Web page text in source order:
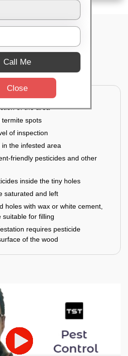
me In Chickpet,
of the area
termite spots
of inspection
the infested area
friendly pesticides and other
inside the tiny holes
saturated and left
holes with wax or white cement,
suitable for filling
requires pesticide
of the wood
Call Me
Close